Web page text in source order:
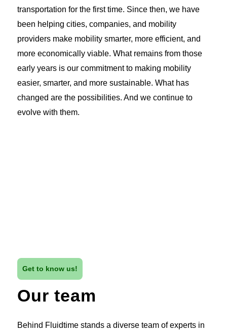
transportation for the first time. Since then, we have
been helping cities, companies, and mobility
providers make mobility smarter, more efficient, and
more economically viable. What remains from those
early years is our commitment to making mobility
easier, smarter, and more sustainable. What has
changed are the possibilities. And we continue to
evolve with them.
Get to know us!
Our team
Behind Fluidtime stands a diverse team of experts in